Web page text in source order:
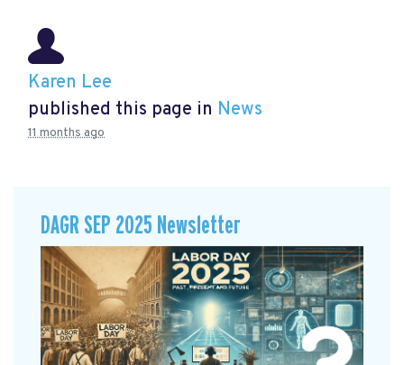
Karen Lee
published this page in News
11 months ago
DAGR SEP 2025 Newsletter